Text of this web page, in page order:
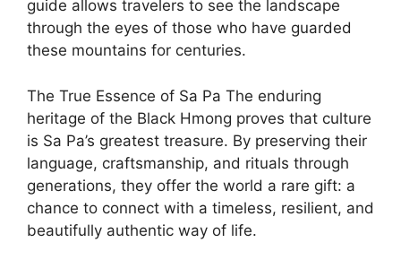
guide allows travelers to see the landscape
through the eyes of those who have guarded
these mountains for centuries.
The True Essence of Sa Pa The enduring
heritage of the Black Hmong proves that culture
is Sa Pa’s greatest treasure. By preserving their
language, craftsmanship, and rituals through
generations, they offer the world a rare gift: a
chance to connect with a timeless, resilient, and
beautifully authentic way of life.